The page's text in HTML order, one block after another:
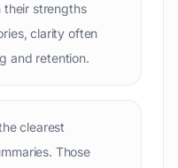
their strengths
clarity often
and retention.
clearest
Those